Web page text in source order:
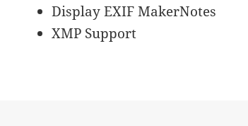
Display EXIF MakerNotes
XMP Support